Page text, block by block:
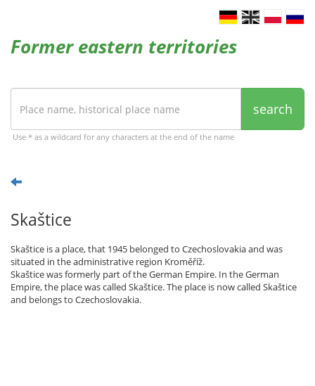
Former eastern territories
search
Use * as a wildcard for any characters at the end of the name
Skaštice
Skaštice is a place, that 1945 belonged to Czechoslovakia and was
situated in the administrative region Kroměříž.
Skaštice was formerly part of the German Empire. In the German
Empire, the place was called Skaštice. The place is now called Skaštice
and belongs to Czechoslovakia.